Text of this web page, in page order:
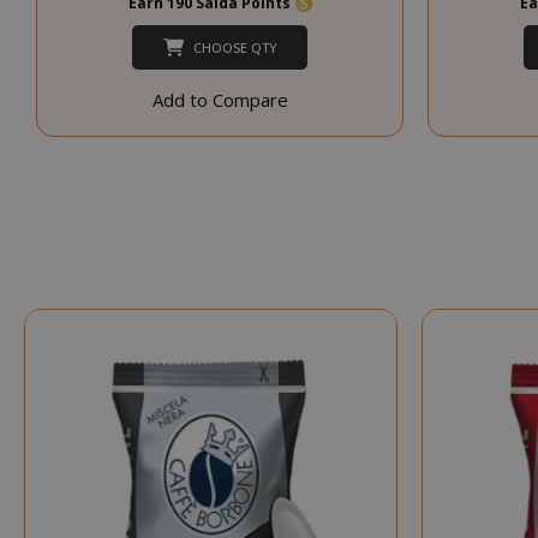
CHOOSE QTY
Add to Compare
SADEVSESSID
_GRECAPTCHA